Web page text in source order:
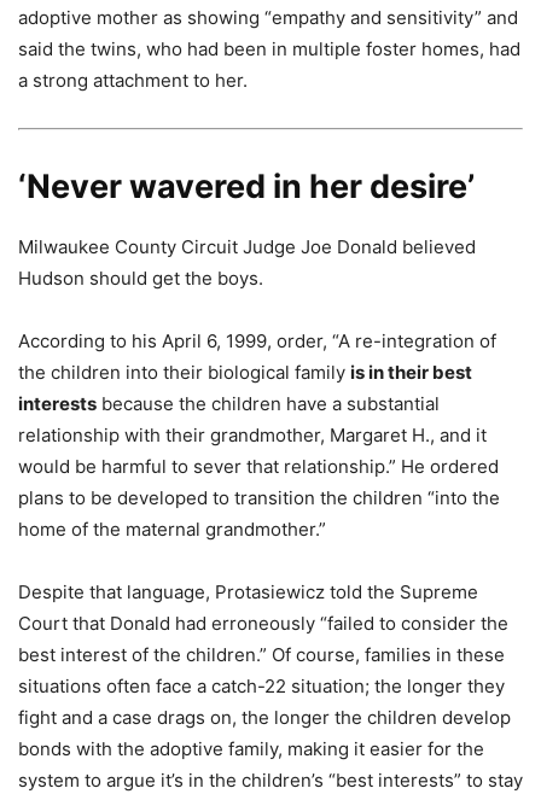
adoptive mother as showing “empathy and sensitivity” and
said the twins, who had been in multiple foster homes, had
a strong attachment to her.
‘Never wavered in her desire’
Milwaukee County Circuit Judge Joe Donald believed
Hudson should get the boys.
According to his April 6, 1999, order, “A re-integration of
the children into their biological family is in their best
interests because the children have a substantial
relationship with their grandmother, Margaret H., and it
would be harmful to sever that relationship.” He ordered
plans to be developed to transition the children “into the
home of the maternal grandmother.”
Despite that language, Protasiewicz told the Supreme
Court that Donald had erroneously “failed to consider the
best interest of the children.” Of course, families in these
situations often face a catch-22 situation; the longer they
fight and a case drags on, the longer the children develop
bonds with the adoptive family, making it easier for the
system to argue it’s in the children’s “best interests” to stay